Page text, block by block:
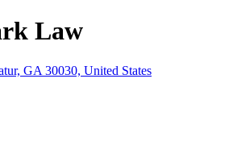
Law
GA 30030, United States